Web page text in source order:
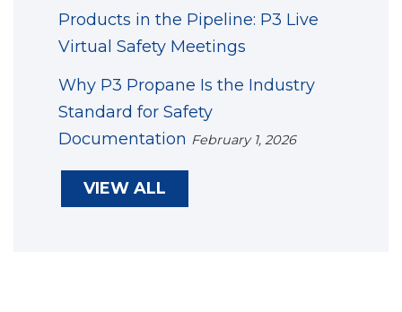
Products in the Pipeline: P3 Live
Virtual Safety Meetings
Why P3 Propane Is the Industry
Standard for Safety
Documentation February 1, 2026
VIEW ALL